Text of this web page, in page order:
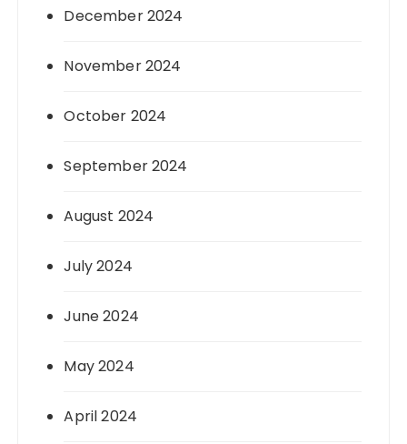
December 2024
November 2024
October 2024
September 2024
August 2024
July 2024
June 2024
May 2024
April 2024